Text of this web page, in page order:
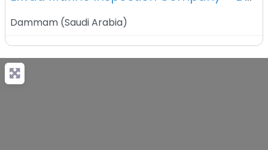
Dammam (Saudi Arabia)